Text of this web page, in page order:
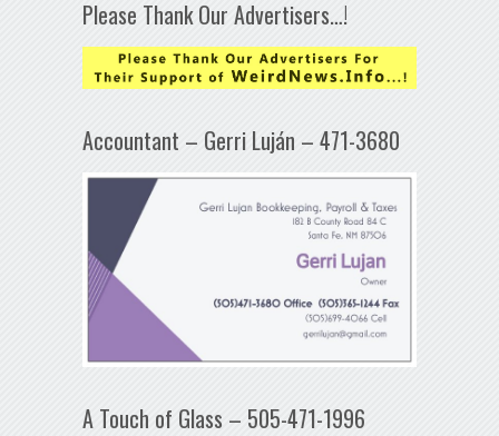
Please Thank Our Advertisers…!
Accountant – Gerri Luján – 471-3680
A Touch of Glass – 505-471-1996